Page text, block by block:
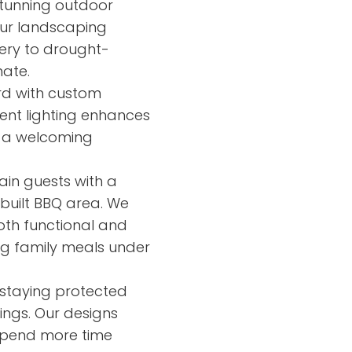
outdoor
landscaping
to drought-
with custom
lighting enhances
welcoming
guests with a
BBQ area. We
functional and
family meals under
protected
Our designs
more time